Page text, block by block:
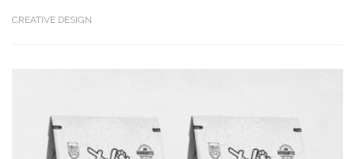
CREATIVE DESIGN